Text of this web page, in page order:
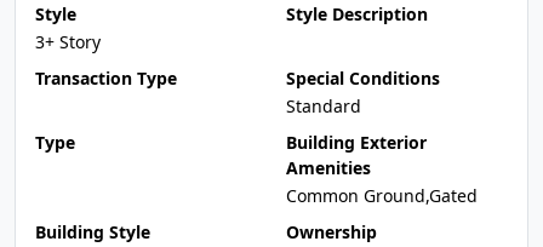
Style
3+ Story
Style Description
Transaction Type
Special Conditions
Standard
Type
Building Exterior
Amenities
Common Ground,Gated
Building Style
Ownership